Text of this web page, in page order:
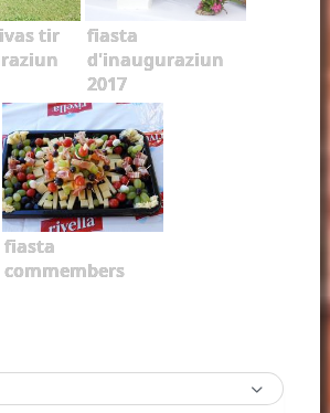
tir
fiasta
d'inauguraziun
2017
fiasta
commembers